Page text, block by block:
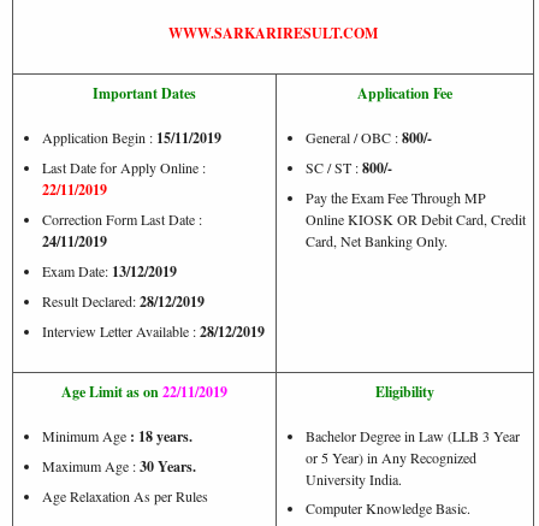
WWW.SARKARIRESULT.COM
Important Dates
Application Begin : 15/11/2019
Last Date for Apply Online :
22/11/2019
Correction Form Last Date :
24/11/2019
Exam Date: 13/12/2019
Result Declared:28/12/2019
Interview Letter Available :28/12/2019
Application Fee
General / OBC :800/-
SC / ST :800/-
Pay the Exam Fee Through MP
Online KIOSK OR Debit Card, Credit
Card, Net Banking Only.
Age Limit as on22/11/2019
Minimum Age : 18 years.
Maximum Age :30 Years.
Age Relaxation As per Rules
Eligibility
Bachelor Degree in Law (LLB 3 Year
or 5 Year) in Any Recognized
University India.
Computer Knowledge Basic.